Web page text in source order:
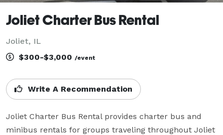
Joliet Charter Bus Rental
Joliet, IL
$300-$3,000 /event
Write A Recommendation
Joliet Charter Bus Rental provides charter bus and
minibus rentals for groups traveling throughout Joliet